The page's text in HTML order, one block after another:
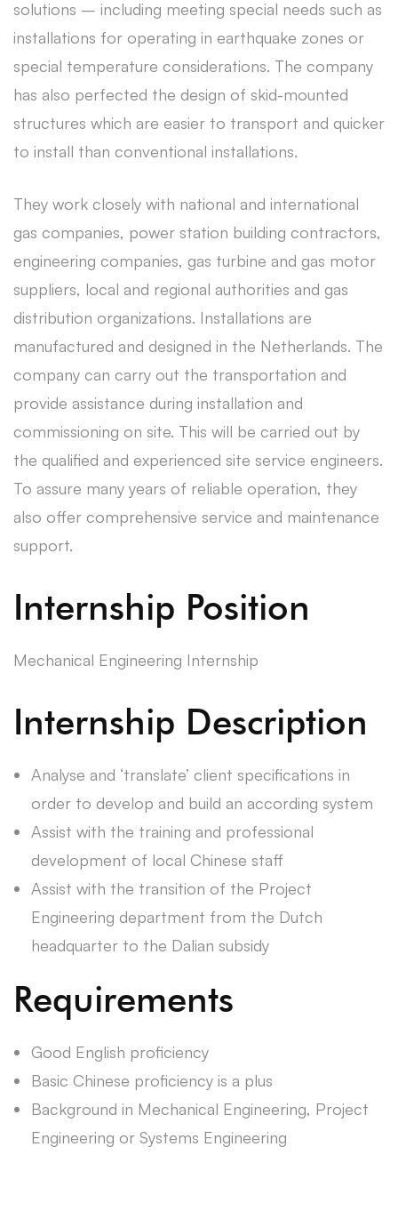
solutions – including meeting special needs such as
installations for operating in earthquake zones or
special temperature considerations. The company
has also perfected the design of skid-mounted
structures which are easier to transport and quicker
to install than conventional installations.
They work closely with national and international
gas companies, power station building contractors,
engineering companies, gas turbine and gas motor
suppliers, local and regional authorities and gas
distribution organizations. Installations are
manufactured and designed in the Netherlands. The
company can carry out the transportation and
provide assistance during installation and
commissioning on site. This will be carried out by
the qualified and experienced site service engineers.
To assure many years of reliable operation, they
also offer comprehensive service and maintenance
support.
Internship Position
Mechanical Engineering Internship
Internship Description
Analyse and ‘translate’ client specifications in
order to develop and build an according system
Assist with the training and professional
development of local Chinese staff
Assist with the transition of the Project
Engineering department from the Dutch
headquarter to the Dalian subsidy
Requirements
Good English proficiency
Basic Chinese proficiency is a plus
Background in Mechanical Engineering, Project
Engineering or Systems Engineering